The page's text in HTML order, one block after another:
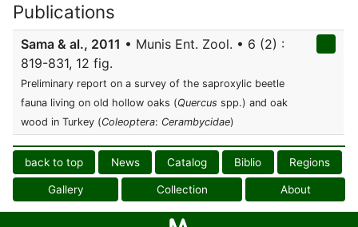
Publications
Sama & al., 2011 • Munis Ent. Zool. • 6 (2) :
819-831, 12 fig.
Preliminary report on a survey of the saproxylic beetle
fauna living on old hollow oaks (Quercus spp.) and oak
wood in Turkey (Coleoptera: Cerambycidae)
back to top News Catalog Biblio Regions
Gallery Collection About